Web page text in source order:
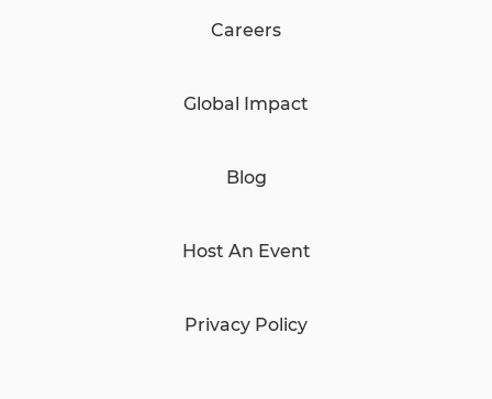
Careers
Global Impact
Blog
Host An Event
Privacy Policy